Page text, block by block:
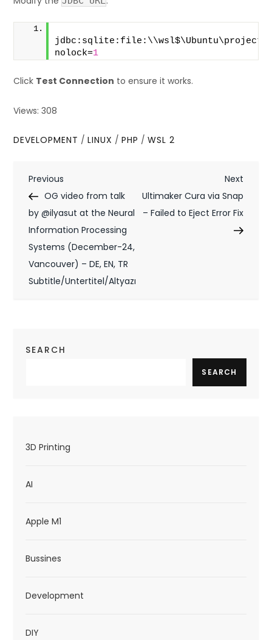
nolock=1
Click Test Connection to ensure it works.
Views: 308
DEVELOPMENT /LINUX /PHP /WSL 2
P
o
s
t
n
i
i
n
Previous
Post
Previous
OG video from talk
by @ilyasut at the Neural
Information Processing
Systems (December-24,
Vancouver) – DE, EN, TR
Subtitle/Untertitel/Altyazı
Next
Post
Next
Ultimaker Cura via Snap
– Failed to Eject Error Fix
SEARCH
SEARCH
3D Printing
AI
Apple M1
Bussines
Development
DIY